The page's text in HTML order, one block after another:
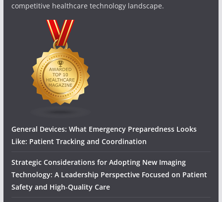
competitive healthcare technology landscape.
General Devices: What Emergency Preparedness Looks
Like: Patient Tracking and Coordination
Strategic Considerations for Adopting New Imaging
Technology: A Leadership Perspective Focused on Patient
Safety and High‑Quality Care